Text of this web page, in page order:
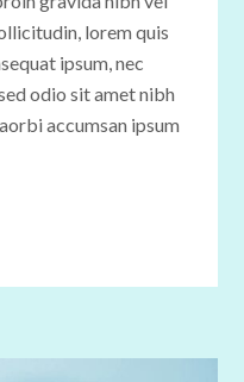
lorem quis
ipsum, nec
odio sit amet nibh
accumsan ipsum